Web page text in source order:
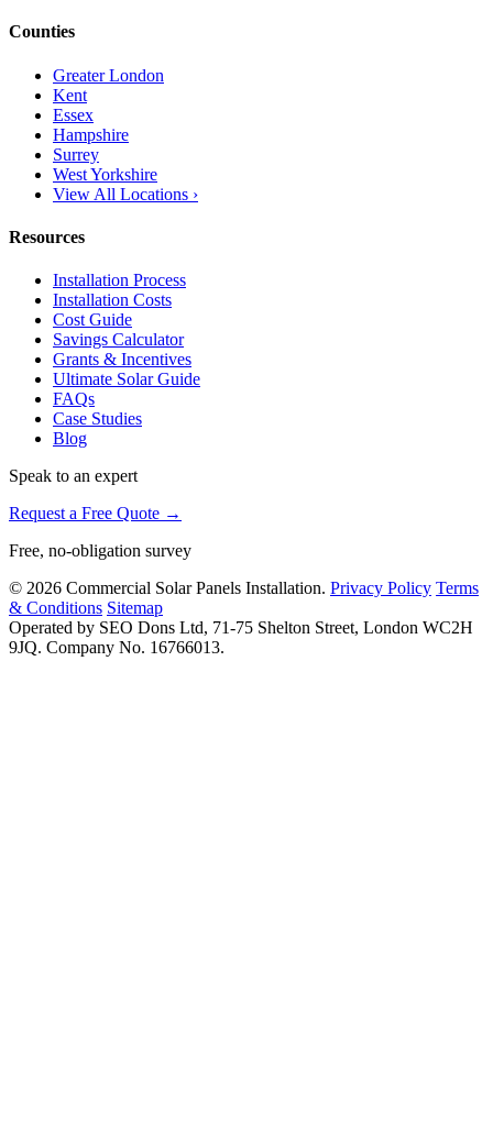
Counties
Greater London
Kent
Essex
Hampshire
Surrey
West Yorkshire
View All Locations ›
Resources
Installation Process
Installation Costs
Cost Guide
Savings Calculator
Grants & Incentives
Ultimate Solar Guide
FAQs
Case Studies
Blog
Speak to an expert
Request a Free Quote →
Free, no-obligation survey
© 2026 Commercial Solar Panels Installation. Privacy Policy Terms
& Conditions Sitemap
Operated by SEO Dons Ltd, 71-75 Shelton Street, London WC2H
9JQ. Company No. 16766013.